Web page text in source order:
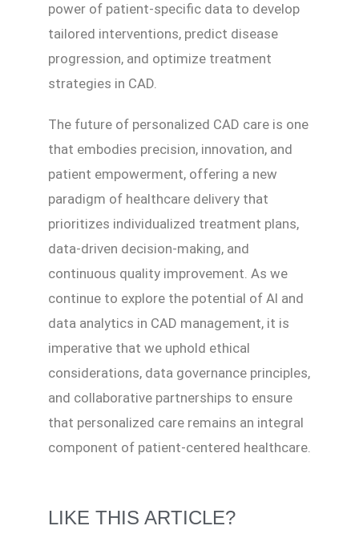
power of patient-specific data to develop
tailored interventions, predict disease
progression, and optimize treatment
strategies in CAD.
The future of personalized CAD care is one
that embodies precision, innovation, and
patient empowerment, offering a new
paradigm of healthcare delivery that
prioritizes individualized treatment plans,
data-driven decision-making, and
continuous quality improvement. As we
continue to explore the potential of AI and
data analytics in CAD management, it is
imperative that we uphold ethical
considerations, data governance principles,
and collaborative partnerships to ensure
that personalized care remains an integral
component of patient-centered healthcare.
LIKE THIS ARTICLE?